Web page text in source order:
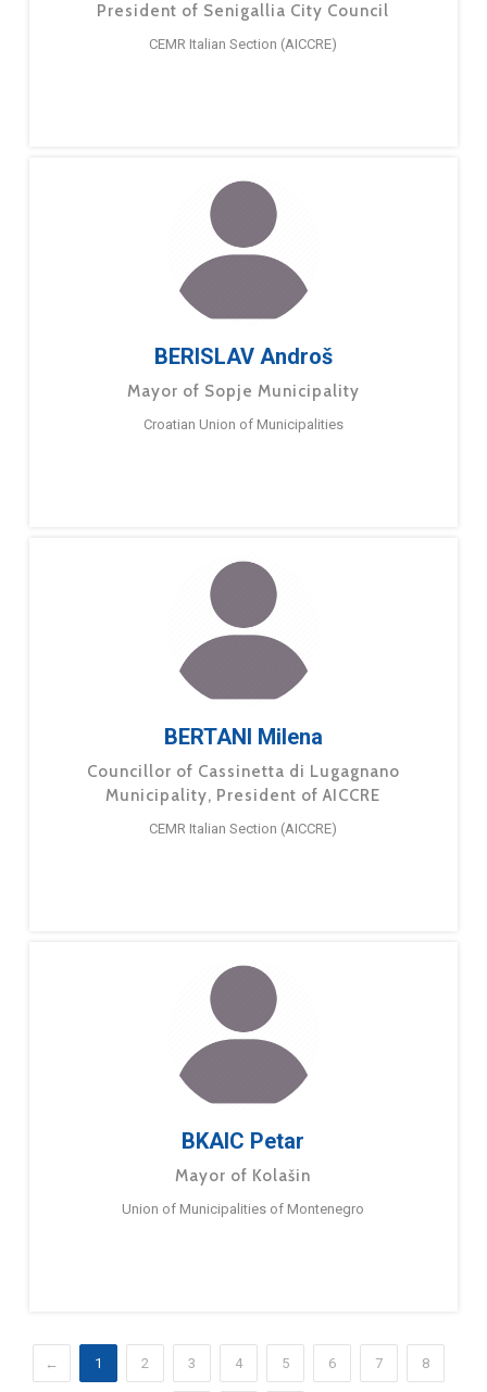
President of Senigallia City Council
CEMR Italian Section (AICCRE)
BERISLAV Androš
Mayor of Sopje Municipality
Croatian Union of Municipalities
BERTANI Milena
Councillor of Cassinetta di Lugagnano
Municipality, President of AICCRE
CEMR Italian Section (AICCRE)
BKAIC Petar
Mayor of Kolašin
Union of Municipalities of Montenegro
← 1 2 3 4 5 6 7 8